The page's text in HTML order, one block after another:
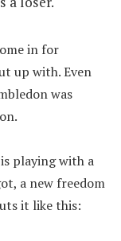
in for
up with. Even
was
playing with a
a new freedom
it like this: